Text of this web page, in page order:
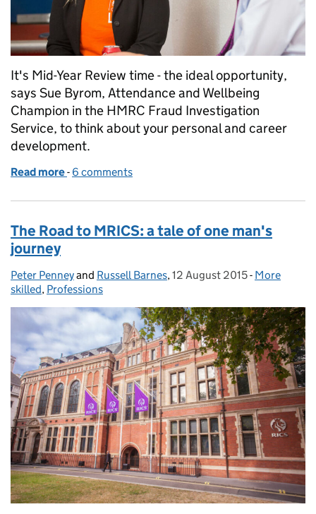
It's Mid-Year Review time - the ideal opportunity,
says Sue Byrom, Attendance and Wellbeing
Champion in the HMRC Fraud Investigation
Service, to think about your personal and career
development.
Read more of Your development – feel the fear and reap the
- 6 comments
The Road to MRICS: a tale of one man's
journey
Posted by:
Peter Penneyand Russell Barnes, Posted on:
12 August 2015- Categories:
More
skilled, Professions